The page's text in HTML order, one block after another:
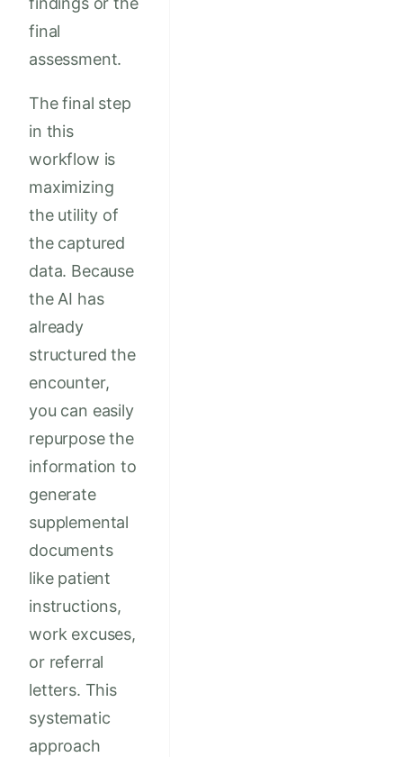
final
assessment.
The final step
in this
workflow is
maximizing
the utility of
the captured
data. Because
the AI has
already
structured the
encounter,
you can easily
repurpose the
information to
generate
supplemental
documents
like patient
instructions,
work excuses,
or referral
letters. This
systematic
approach